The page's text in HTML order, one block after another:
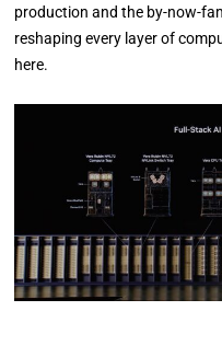
production and the by-now-
reshaping every layer of
here.